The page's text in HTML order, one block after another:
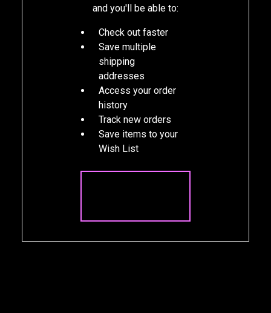
and you'll be able to:
Check out faster
Save multiple
shipping
addresses
Access your order
history
Track new orders
Save items to your
Wish List